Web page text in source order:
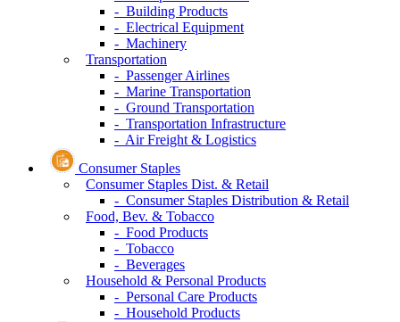
- Building Products
- Electrical Equipment
- Machinery
Transportation
- Passenger Airlines
- Marine Transportation
- Ground Transportation
- Transportation Infrastructure
- Air Freight & Logistics
Consumer Staples
Consumer Staples Dist. & Retail
- Consumer Staples Distribution & Retail
Food, Bev. & Tobacco
- Food Products
- Tobacco
- Beverages
Household & Personal Products
- Personal Care Products
- Household Products